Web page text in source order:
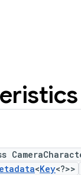
<Key<?>>